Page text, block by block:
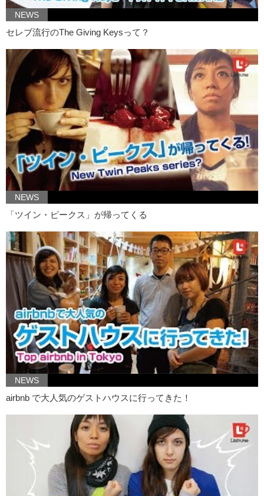
Junko: LikeNausicaä
Kristina: Nausicaä
, Princess Mononoke, Chihiro…like they are strong
female characters. Sometimes they get lost or confused…
Junko: And they need a guide back
Kristina: But they are written much stronger
Junko: I think it’s really hard to compare both Ghibli and Disney, I
grew up watching both. The general messages behind Disney and
Ghibli are so different. And I know that there are a lot of people who
compare…I don’t think that’s fair to really say one is better than the
other because they’re so different. But that’s my personal opinion. I
love both Disney and Ghibli
Kristina: Yea. I think it’s just really silly to try and force people to
choose one. Or maybe I’m just selfish and I just want to enjoy life.
Junko: And I want to enjoy both.
Kristina: Everything! Thanks for watching!
Junko: Let us know what your favorite films are um both in Disney
and in Ghibli, and the reasons.
Kristina: Yea and if you see any interesting articles online, feel free to
post them down on the comment section and like and subscribe! Bye!
NEWS
セレブ流行のThe Giving Keysって？
NEWS
「ツイン・ピークス」が帰ってくる
NEWS
airbnb で大人気のゲストハウスに行ってきた！